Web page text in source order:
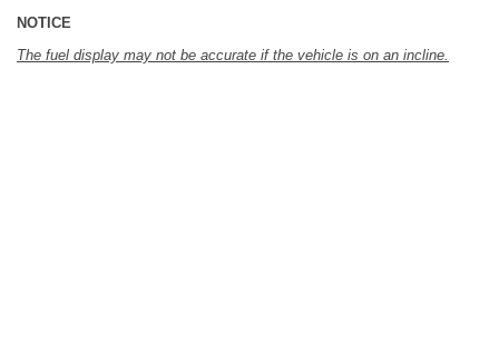
NOTICE
The fuel display may not be accurate if the vehicle is on an incline.